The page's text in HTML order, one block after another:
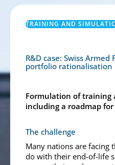
TRAINING AND
R&D case: Swiss Armed
portfolio rationalisation
Formulation of training
including a roadmap
The challenge
Many nations are facing
do with their end-of-life